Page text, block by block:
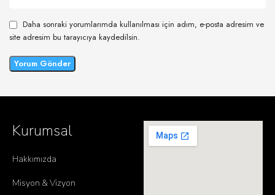
Daha sonraki yorumlarımda kullanılması için adım, e-posta adresim ve
site adresim bu tarayıcıya kaydedilsin.
Kurumsal
Hakkımızda
Misyon & Vizyon